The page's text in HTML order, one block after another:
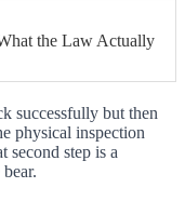
the Law Actually
successfully but then
physical inspection
second step is a